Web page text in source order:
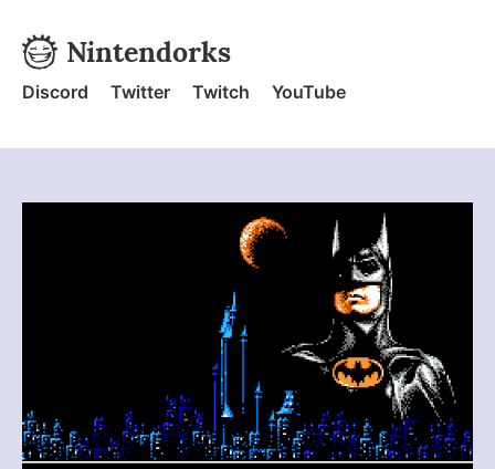
Nintendorks - Home
Nintendorks
Discord Twitter Twitch YouTube